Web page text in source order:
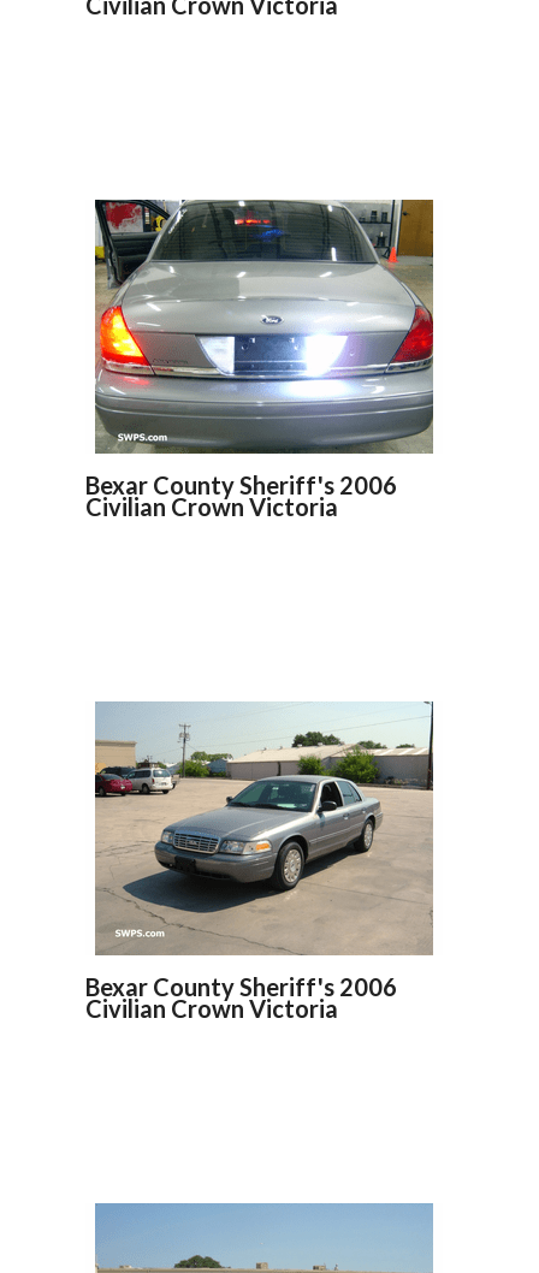
Bexar County Sheriff's 2006
Civilian Crown Victoria
Bexar County Sheriff's 2006
Civilian Crown Victoria